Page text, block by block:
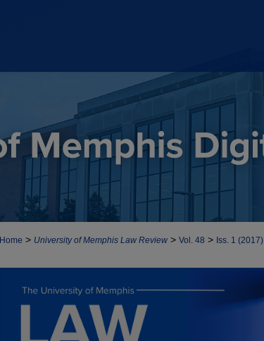
Home > University of Memphis Law Review > Vol. 48 > Iss. 1 (2017)